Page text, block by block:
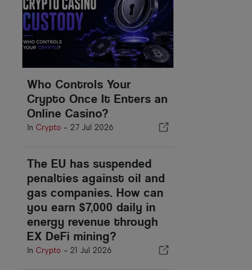
Who Controls Your
Crypto Once It Enters an
Online Casino?
In Crypto - 27 Jul 2026
The EU has suspended
penalties against oil and
gas companies. How can
you earn $7,000 daily in
energy revenue through
EX DeFi mining?
In Crypto - 21 Jul 2026